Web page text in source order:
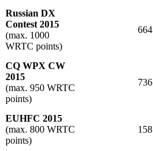
Russian DX
Contest 2015
(max. 1000
WRTC points)
664
CQ WPX CW
2015
(max. 950 WRTC
points)
736
EUHFC 2015
(max. 800 WRTC
points)
158